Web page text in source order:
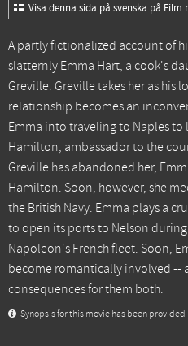
Visa denna sida på svenska på
A partly fictionalized account of
slatternly Emma Hart, a cook's
Greville. Greville takes her as his
relationship becomes an
Emma into traveling to Naples to
Hamilton, ambassador to the
Greville has abandoned her,
Hamilton. Soon, however, she
the British Navy. Emma plays a
to open its ports to Nelson
Napoleon's French fleet. Soon,
become romantically involved --
consequences for them both.
Synopsis for this movie has been provided